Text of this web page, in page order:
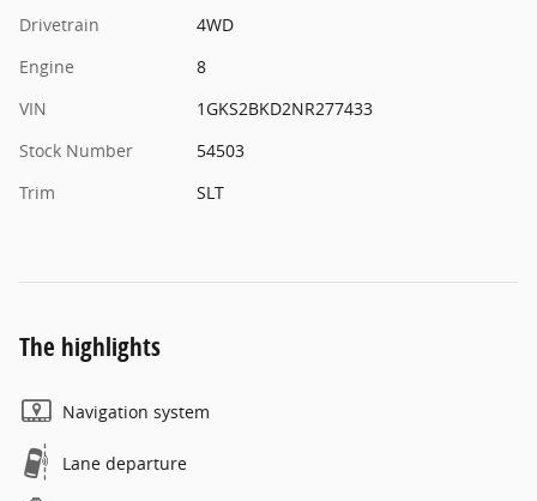
Drivetrain
4WD
Engine
8
VIN
1GKS2BKD2NR277433
Stock Number
54503
Trim
SLT
The highlights
Navigation system
Lane departure